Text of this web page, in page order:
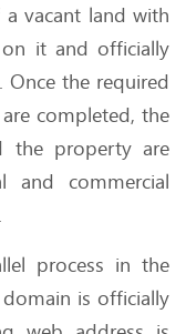
vacant land with
it and officially
the required
completed, the
the property are
commercial
process in the
is officially